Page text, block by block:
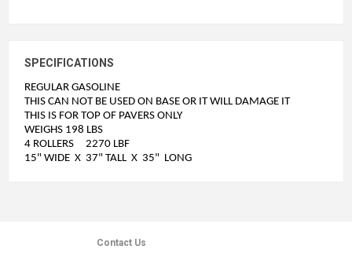
SPECIFICATIONS
REGULAR GASOLINE
THIS CAN NOT BE USED ON BASE OR IT WILL DAMAGE IT
THIS IS FOR TOP OF PAVERS ONLY
WEIGHS 198 LBS
4 ROLLERS 2270 LBF
15" WIDE X 37" TALL X 35" LONG
Contact Us